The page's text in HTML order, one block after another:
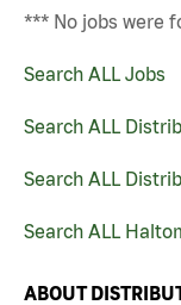
*** No jobs were
Search ALL Jobs
Search ALL
Search ALL
Search ALL
ABOUT